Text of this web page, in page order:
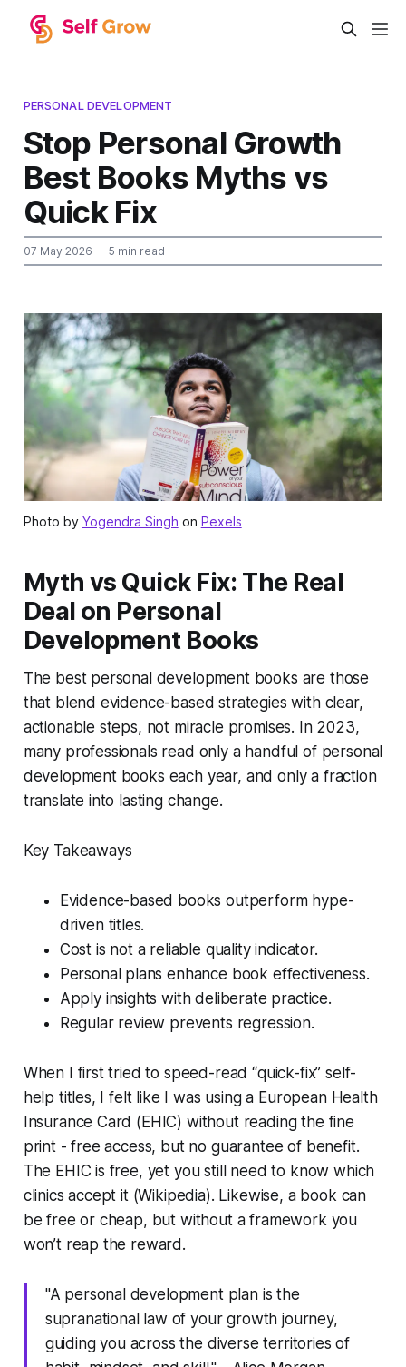
PERSONAL DEVELOPMENT
Stop Personal Growth
Best Books Myths vs
Quick Fix
07 May 2026 — 5 min read
Photo by Yogendra Singh on Pexels
Myth vs Quick Fix: The Real
Deal on Personal
Development Books
The best personal development books are those
that blend evidence-based strategies with clear,
actionable steps, not miracle promises. In 2023,
many professionals read only a handful of personal
development books each year, and only a fraction
translate into lasting change.
Key Takeaways
Evidence-based books outperform hype-
driven titles.
Cost is not a reliable quality indicator.
Personal plans enhance book effectiveness.
Apply insights with deliberate practice.
Regular review prevents regression.
When I first tried to speed-read “quick-fix” self-
help titles, I felt like I was using a European Health
Insurance Card (EHIC) without reading the fine
print - free access, but no guarantee of benefit.
The EHIC is free, yet you still need to know which
clinics accept it (Wikipedia). Likewise, a book can
be free or cheap, but without a framework you
won’t reap the reward.
"A personal development plan is the
supranational law of your growth journey,
guiding you across the diverse territories of